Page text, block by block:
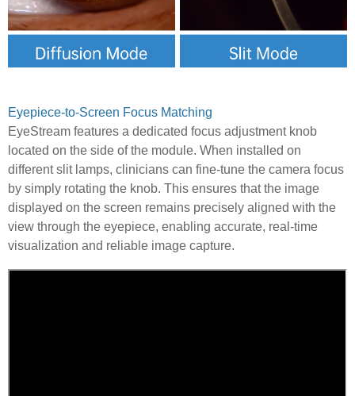
Eyepiece-to-Screen Focus Matching
EyeStream features a dedicated focus adjustment knob
located on the side of the module. When installed on
different slit lamps, clinicians can fine-tune the camera focus
by simply rotating the knob. This ensures that the image
displayed on the screen remains precisely aligned with the
view through the eyepiece, enabling accurate, real-time
visualization and reliable image capture.